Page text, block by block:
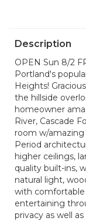
Description
OPEN Sun 8/2
Portland's
Heights!
the hillside
homeowner
River, Cascade
room w/
Period
higher ceilings,
quality built-ins,
natural light,
with comfortable
entertaining
privacy as well